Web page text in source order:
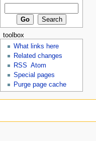
toolbox
What links here
Related changes
RSS Atom
Special pages
Purge page cache